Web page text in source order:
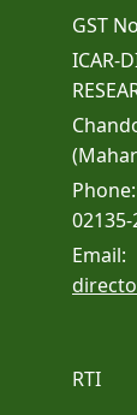
GST
ICAR-
Email:
RTI